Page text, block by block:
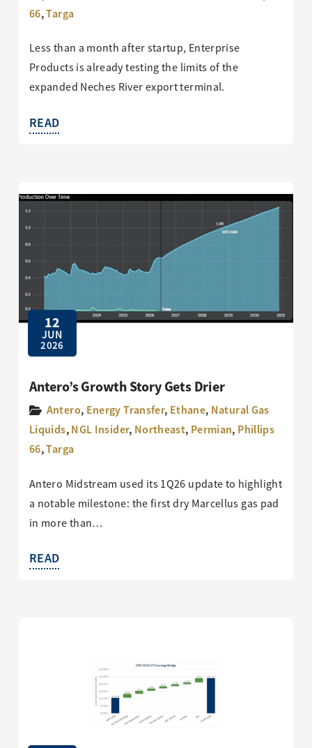
66,Targa
Less than a month after startup, Enterprise
Products is already testing the limits of the
expanded Neches River export terminal.
READ
12
JUN
2026
Antero’s Growth Story Gets Drier
Antero, Energy Transfer, Ethane, Natural Gas
Liquids,NGL Insider, Northeast, Permian, Phillips
66,Targa
Antero Midstream used its 1Q26 update to highlight
a notable milestone: the first dry Marcellus gas pad
in more than…
READ